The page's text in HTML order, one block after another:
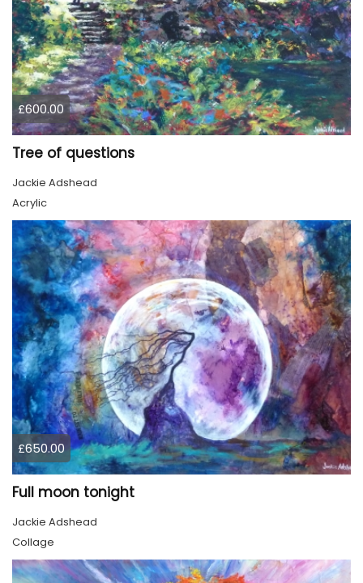
£600.00
Tree of questions
Jackie Adshead
Acrylic
£650.00
Full moon tonight
Jackie Adshead
Collage